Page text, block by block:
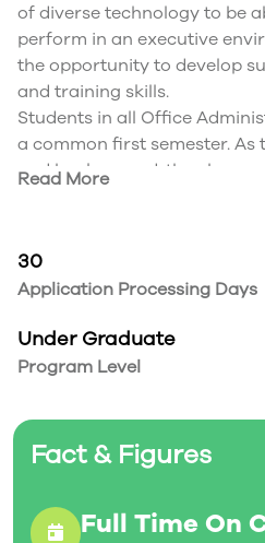
of diverse technology to be
perform in an executive
the opportunity to develop
and training skills.
Students in all Office
a common first semester. As
and background, they have
career goals.
Read More
30
Application Processing Days
Under Graduate
Program Level
Fact & Figures
Full Time On